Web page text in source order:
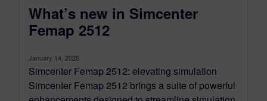
What’s new in Simcenter
Femap 2512
January 14, 2026
Simcenter Femap 2512: elevating simulation
Simcenter Femap 2512 brings a suite of powerful